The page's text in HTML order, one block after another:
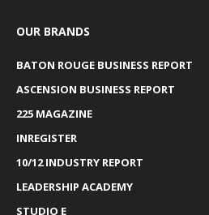
OUR BRANDS
BATON ROUGE BUSINESS REPORT
ASCENSION BUSINESS REPORT
225 MAGAZINE
INREGISTER
10/12 INDUSTRY REPORT
LEADERSHIP ACADEMY
STUDIO E